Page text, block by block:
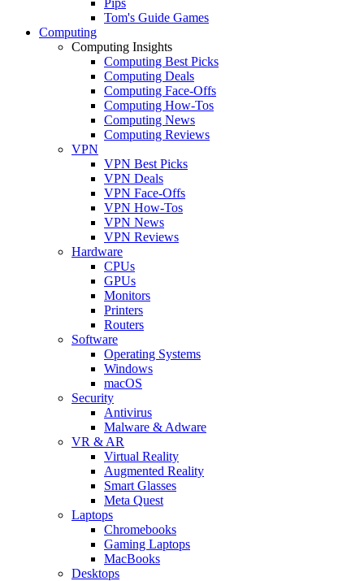
Tom's Guide Games
Computing
Computing Insights
Computing Best Picks
Computing Deals
Computing Face-Offs
Computing How-Tos
Computing News
Computing Reviews
VPN
VPN Best Picks
VPN Deals
VPN Face-Offs
VPN How-Tos
VPN News
VPN Reviews
Hardware
CPUs
GPUs
Monitors
Printers
Routers
Software
Operating Systems
Windows
macOS
Security
Antivirus
Malware & Adware
VR & AR
Virtual Reality
Augmented Reality
Smart Glasses
Meta Quest
Laptops
Chromebooks
Gaming Laptops
MacBooks
Desktops